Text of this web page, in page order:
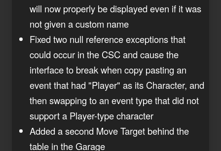
will now properly be displayed even if it was
not given a custom name
Fixed two null reference exceptions that
could occur in the CSC and cause the
interface to break when copy pasting an
event that had "Player" as its Character, and
then swapping to an event type that did not
support a Player-type character
Added a second Move Target behind the
table in the Garage